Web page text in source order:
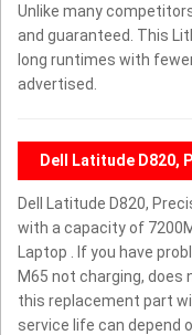
Unlike many
and guaranteed. This
long runtimes with
advertised.
Dell Latitude D820,
Dell Latitude D820,
with a capacity of
Laptop . If you have
M65 not charging, does
this replacement part
service life can depend